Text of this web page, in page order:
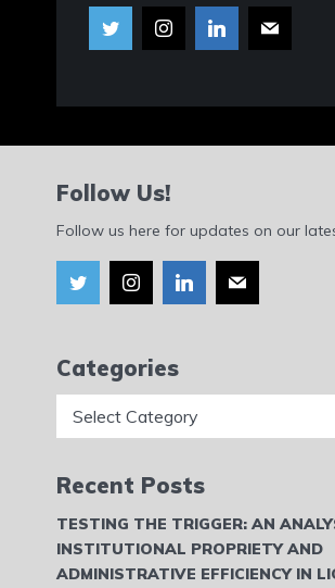
Follow Us!
Follow us here for updates on our
Categories
Recent Posts
TESTING THE TRIGGER: AN
INSTITUTIONAL PROPRIETY AND
ADMINISTRATIVE EFFICIENCY IN